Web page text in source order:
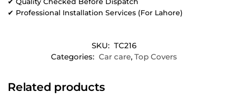
✔ Professional Installation Services (For Lahore)
SKU: TC216
Categories: Car care, Top Covers
Related products